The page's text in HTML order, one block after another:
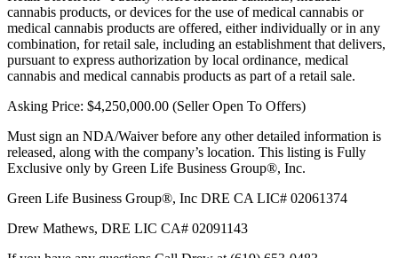
cannabis products, or devices for the use of medical cannabis or
medical cannabis products are offered, either individually or in any
combination, for retail sale, including an establishment that delivers,
pursuant to express authorization by local ordinance, medical
cannabis and medical cannabis products as part of a retail sale.
Asking Price: $4,250,000.00 (Seller Open To Offers)
Must sign an NDA/Waiver before any other detailed information is
released, along with the company’s location. This listing is Fully
Exclusive only by Green Life Business Group®, Inc.
Green Life Business Group®, Inc DRE CA LIC# 02061374
Drew Mathews, DRE LIC CA# 02091143